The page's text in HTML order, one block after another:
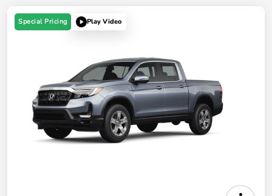
Special Pricing Play Video